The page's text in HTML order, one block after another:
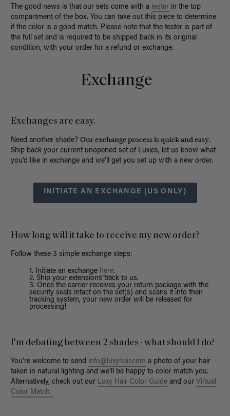
The good news is that our sets come with atester in the top
compartment of the box. You can take out this piece to determine
if the color is a good match. Please note that the tester is part of
the full set and is required to be shipped back in its original
condition, with your order for a refund or exchange.
Exchange
Exchanges are easy.
Need another shade?Our exchange process is quick and easy.
Ship back your current unopened set of Luxies, let us know what
you'd like in exchange and we’ll get you set up with a new order.
INITIATE AN EXCHANGE (US ONLY)
How long will it take to receive my new order?
Follow these 3 simple exchange steps:
Initiate an exchange here.
Ship your extensions back to us.
Once the carrier receives your return package with the
security seals intact on the set(s) and scans it into their
tracking system, your new order will be released for
processing!
I'm debating between 2 shades - what should I do?
You’re welcome to send info@luxyhair.com a photo of your hair
taken in natural lighting and we’ll be happy to color match you.
Alternatively, check out our Luxy Hair Color Guide and our Virtual
Color Match.